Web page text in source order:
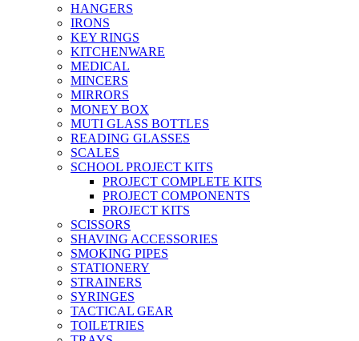
HANGERS
IRONS
KEY RINGS
KITCHENWARE
MEDICAL
MINCERS
MIRRORS
MONEY BOX
MUTI GLASS BOTTLES
READING GLASSES
SCALES
SCHOOL PROJECT KITS
PROJECT COMPLETE KITS
PROJECT COMPONENTS
PROJECT KITS
SCISSORS
SHAVING ACCESSORIES
SMOKING PIPES
STATIONERY
STRAINERS
SYRINGES
TACTICAL GEAR
TOILETRIES